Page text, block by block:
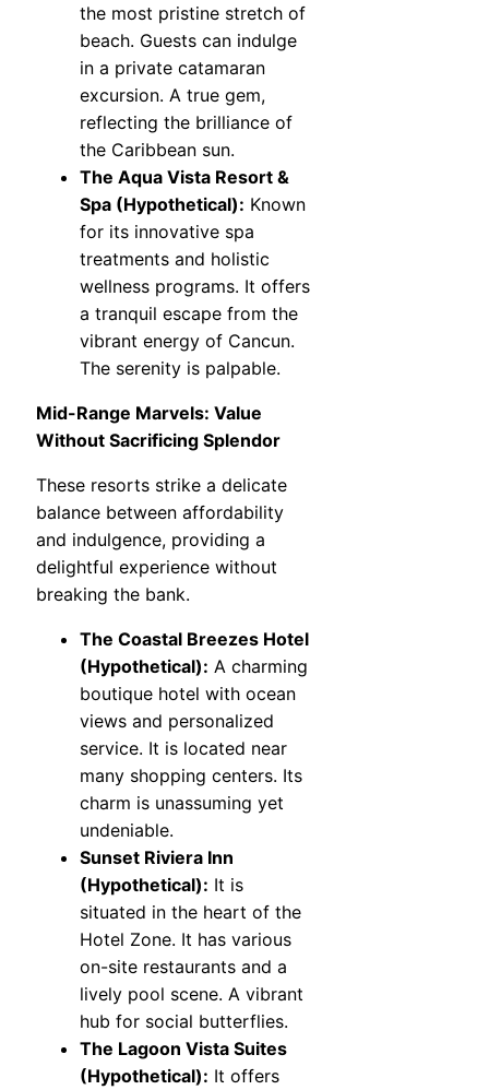
the most pristine stretch of
beach. Guests can indulge
in a private catamaran
excursion. A true gem,
reflecting the brilliance of
the Caribbean sun.
The Aqua Vista Resort &
Spa (Hypothetical): Known
for its innovative spa
treatments and holistic
wellness programs. It offers
a tranquil escape from the
vibrant energy of Cancun.
The serenity is palpable.
Mid-Range Marvels: Value
Without Sacrificing Splendor
These resorts strike a delicate
balance between affordability
and indulgence, providing a
delightful experience without
breaking the bank.
The Coastal Breezes Hotel
(Hypothetical): A charming
boutique hotel with ocean
views and personalized
service. It is located near
many shopping centers. Its
charm is unassuming yet
undeniable.
Sunset Riviera Inn
(Hypothetical): It is
situated in the heart of the
Hotel Zone. It has various
on-site restaurants and a
lively pool scene. A vibrant
hub for social butterflies.
The Lagoon Vista Suites
(Hypothetical): It offers